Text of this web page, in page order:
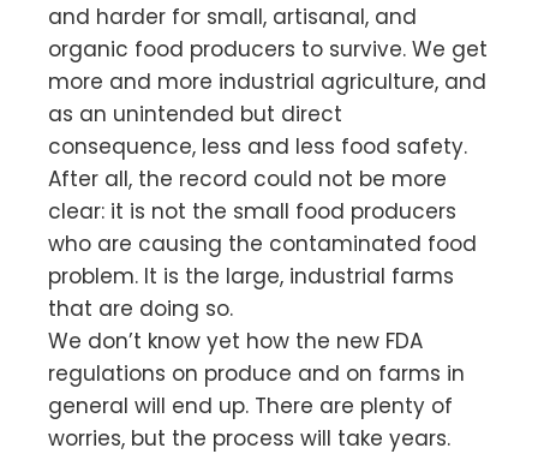
and harder for small, artisanal, and
organic food producers to survive. We get
more and more industrial agriculture, and
as an unintended but direct
consequence, less and less food safety.
After all, the record could not be more
clear: it is not the small food producers
who are causing the contaminated food
problem. It is the large, industrial farms
that are doing so.
We don’t know yet how the new FDA
regulations on produce and on farms in
general will end up. There are plenty of
worries, but the process will take years.